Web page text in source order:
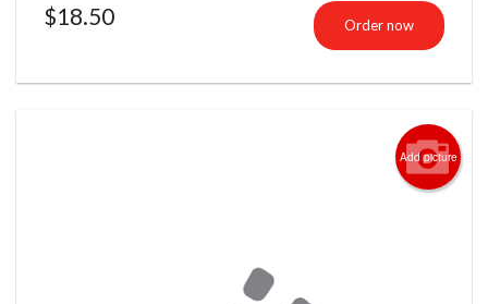
$18.50 Order now
Add picture